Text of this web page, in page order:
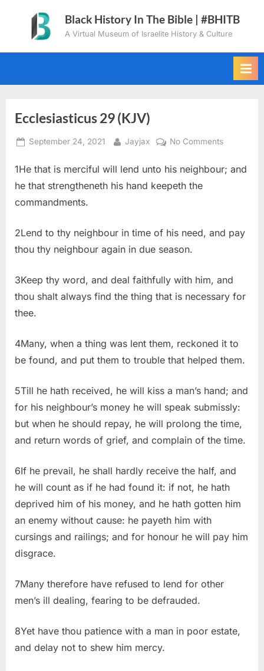
content
Black History In The Bible | #BHITB
A Virtual Museum of Israelite History & Culture
Ecclesiasticus 29 (KJV)
Posted
September 24, 2021 By
Jayjax No Commentson
29
1He that is merciful will lend unto his neighbour; and
he that strengtheneth his hand keepeth the
commandments.
2Lend to thy neighbour in time of his need, and pay
thou thy neighbour again in due season.
3Keep thy word, and deal faithfully with him, and
thou shalt always find the thing that is necessary for
thee.
4Many, when a thing was lent them, reckoned it to
be found, and put them to trouble that helped them.
5Till he hath received, he will kiss a man’s hand; and
for his neighbour’s money he will speak submissly:
but when he should repay, he will prolong the time,
and return words of grief, and complain of the time.
6If he prevail, he shall hardly receive the half, and
he will count as if he had found it: if not, he hath
deprived him of his money, and he hath gotten him
an enemy without cause: he payeth him with
cursings and railings; and for honour he will pay him
disgrace.
7Many therefore have refused to lend for other
men’s ill dealing, fearing to be defrauded.
8Yet have thou patience with a man in poor estate,
and delay not to shew him mercy.